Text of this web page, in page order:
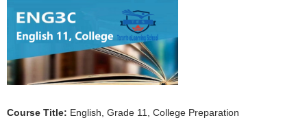
Course Title: English, Grade 11, College Preparation